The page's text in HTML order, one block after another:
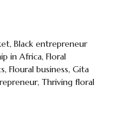
, Black entrepreneur
in Africa, Floral
, Floural business, Gita
, Thriving floral